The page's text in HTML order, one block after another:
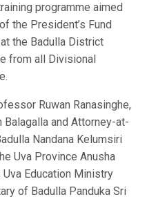
programme aimed
the President’s Fund
the Badulla District
from all Divisional
Ruwan Ranasinghe,
and Attorney-at-
Nandana Kelumsiri
Uva Province Anusha
Education Ministry
of Badulla Panduka Sri